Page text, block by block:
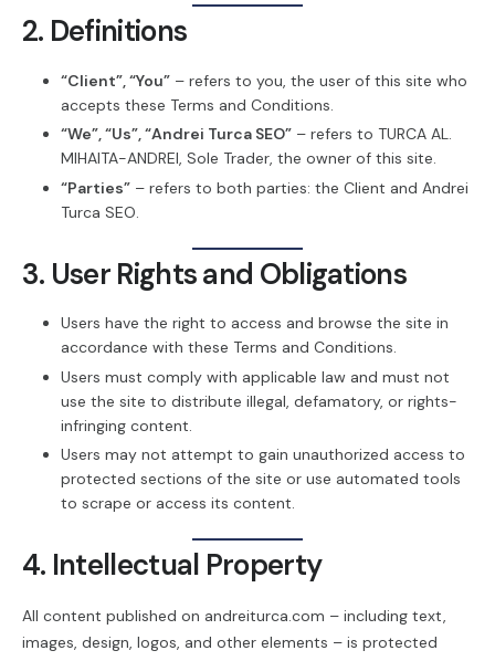
2. Definitions
“Client”, “You” – refers to you, the user of this site who
accepts these Terms and Conditions.
“We”, “Us”, “Andrei Turca SEO” – refers to TURCA AL.
MIHAITA-ANDREI, Sole Trader, the owner of this site.
“Parties” – refers to both parties: the Client and Andrei
Turca SEO.
3. User Rights and Obligations
Users have the right to access and browse the site in
accordance with these Terms and Conditions.
Users must comply with applicable law and must not
use the site to distribute illegal, defamatory, or rights-
infringing content.
Users may not attempt to gain unauthorized access to
protected sections of the site or use automated tools
to scrape or access its content.
4. Intellectual Property
All content published on andreiturca.com – including text,
images, design, logos, and other elements – is protected